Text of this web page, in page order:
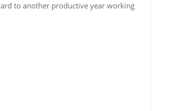
to another productive year working